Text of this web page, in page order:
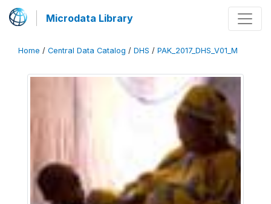
Microdata Library
Home / Central Data Catalog / DHS / PAK_2017_DHS_V01_M